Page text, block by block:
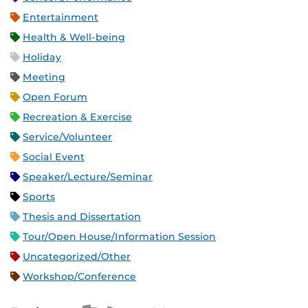
Entertainment
Health & Well-being
Holiday
Meeting
Open Forum
Recreation & Exercise
Service/Volunteer
Social Event
Speaker/Lecture/Seminar
Sports
Thesis and Dissertation
Tour/Open House/Information Session
Uncategorized/Other
Workshop/Conference